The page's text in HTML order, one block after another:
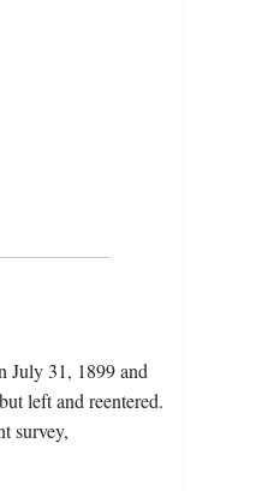
July 31, 1899 and
left and reentered.
survey,